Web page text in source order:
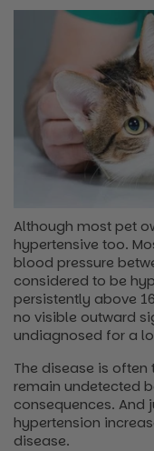
Although most pet
hypertensive too.
blood pressure
considered to be
persistently above
no visible outward
undiagnosed for a
The disease is often
remain undetected
consequences. And
hypertension
disease.